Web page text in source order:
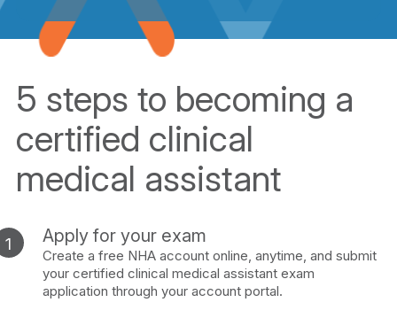
5 steps to becoming a
certified clinical
medical assistant
Apply for your exam
Create a free NHA account online, anytime, and submit
your certified clinical medical assistant exam
application through your account portal.